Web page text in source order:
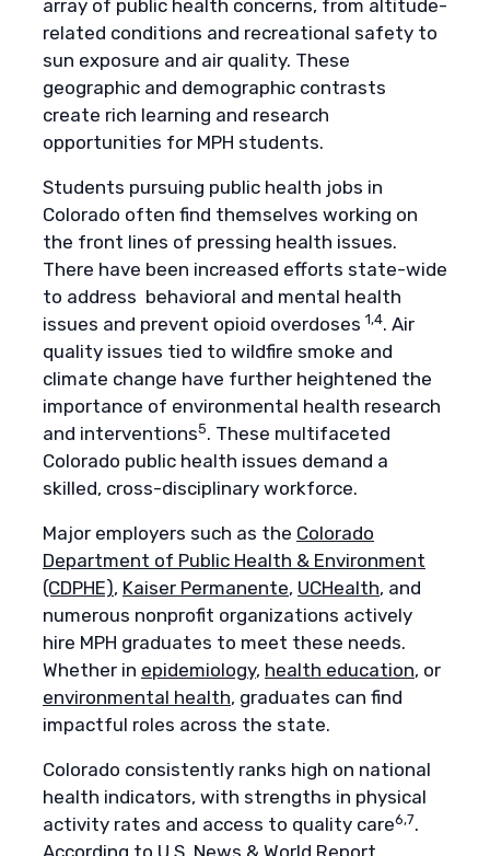
array of public health concerns, from altitude-
related conditions and recreational safety to
sun exposure and air quality. These
geographic and demographic contrasts
create rich learning and research
opportunities for MPH students.
Students pursuing public health jobs in
Colorado often find themselves working on
the front lines of pressing health issues.
There have been increased efforts state-wide
to address behavioral and mental health
issues and prevent opioid overdoses 1,4. Air
quality issues tied to wildfire smoke and
climate change have further heightened the
importance of environmental health research
and interventions5. These multifaceted
Colorado public health issues demand a
skilled, cross-disciplinary workforce.
Major employers such as the Colorado
Department of Public Health & Environment
(CDPHE), Kaiser Permanente, UCHealth, and
numerous nonprofit organizations actively
hire MPH graduates to meet these needs.
Whether in epidemiology, health education, or
environmental health, graduates can find
impactful roles across the state.
Colorado consistently ranks high on national
health indicators, with strengths in physical
activity rates and access to quality care6,7.